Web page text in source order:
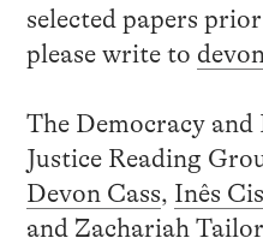
selected papers
please write to
The Democracy
Justice Reading
Devon Cass, Inês
and Zachariah